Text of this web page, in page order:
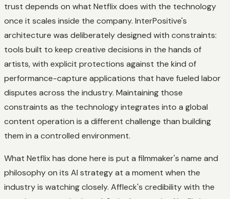
trust depends on what Netflix does with the technology
once it scales inside the company. InterPositive's
architecture was deliberately designed with constraints:
tools built to keep creative decisions in the hands of
artists, with explicit protections against the kind of
performance-capture applications that have fueled labor
disputes across the industry. Maintaining those
constraints as the technology integrates into a global
content operation is a different challenge than building
them in a controlled environment.
What Netflix has done here is put a filmmaker's name and
philosophy on its AI strategy at a moment when the
industry is watching closely. Affleck's credibility with the